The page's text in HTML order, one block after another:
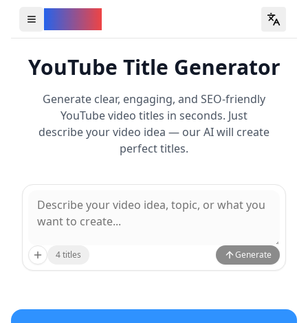
Open all YouTube tools
YouTube Title Generator
Generate clear, engaging, and SEO-friendly
YouTube video titles in seconds. Just
describe your video idea — our AI will create
perfect titles.
4titles Generate